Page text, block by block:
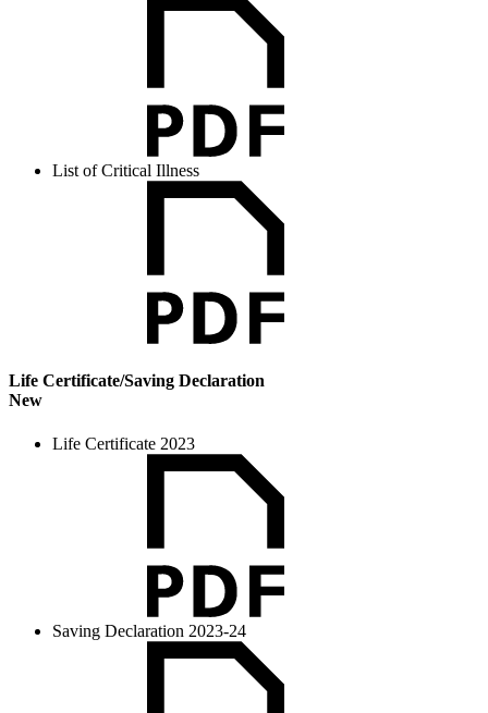
List of Critical Illness
Life Certificate/Saving Declaration
New
Life Certificate 2023
Saving Declaration 2023-24